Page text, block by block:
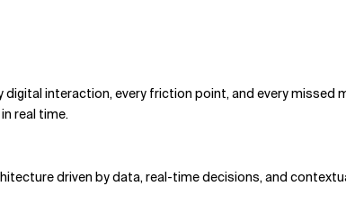
interaction, every friction point, and every missed
real time.
driven by data, real-time decisions, and